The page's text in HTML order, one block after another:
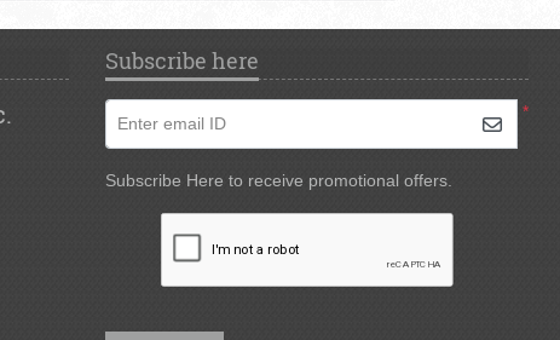
Subscribe here
*
Enter email ID
Subscribe Here to receive promotional offers.